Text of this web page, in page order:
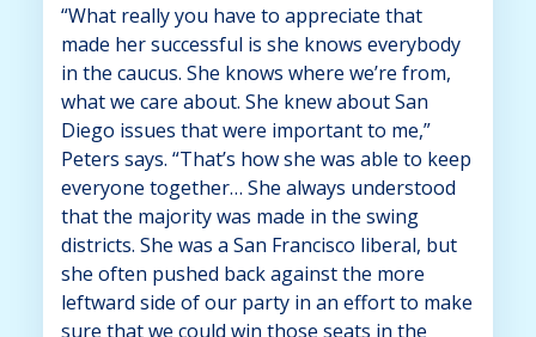
“What really you have to appreciate that
made her successful is she knows everybody
in the caucus. She knows where we’re from,
what we care about. She knew about San
Diego issues that were important to me,”
Peters says. “That’s how she was able to keep
everyone together… She always understood
that the majority was made in the swing
districts. She was a San Francisco liberal, but
she often pushed back against the more
leftward side of our party in an effort to make
sure that we could win those seats in the